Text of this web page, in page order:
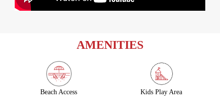
AMENITIES
Beach Access Kids Play Area